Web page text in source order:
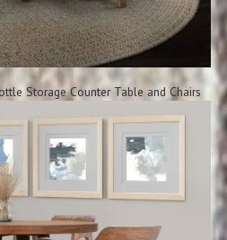
Storage Counter Table and Chairs